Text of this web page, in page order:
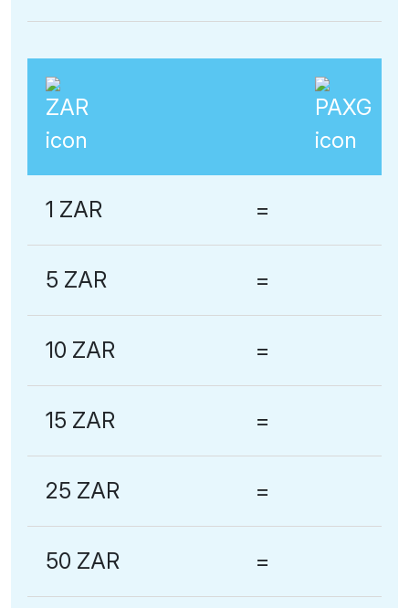
1 ZAR =
5 ZAR =
10 ZAR =
15 ZAR =
25 ZAR =
50 ZAR =